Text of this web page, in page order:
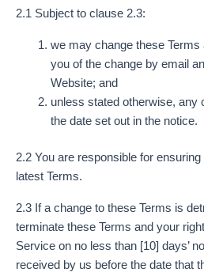
2.1 Subject to clause 2.3:
we may change these
you of the change by email
Website; and
unless stated otherwise, any
the date set out in the notice.
2.2 You are responsible for
latest Terms.
2.3 If a change to these Terms is
terminate these Terms and your
Service on no less than [10] days’
received by us before the date that